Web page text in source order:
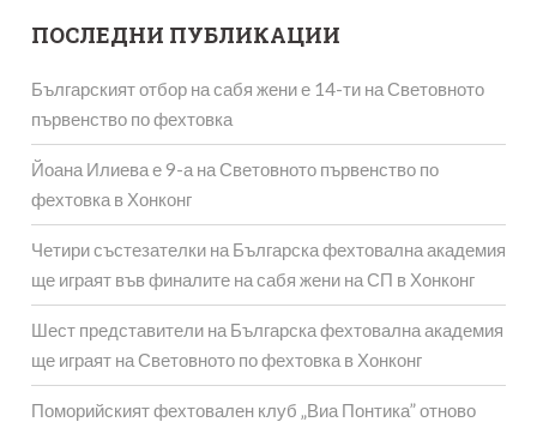
ПОСЛЕДНИ ПУБЛИКАЦИИ
Българският отбор на сабя жени е 14-ти на Световното
първенство по фехтовка
Йоана Илиева е 9-а на Световното първенство по
фехтовка в Хонконг
Четири състезателки на Българска фехтовална академия
ще играят във финалите на сабя жени на СП в Хонконг
Шест представители на Българска фехтовална академия
ще играят на Световното по фехтовка в Хонконг
Поморийският фехтовален клуб „Виа Понтика” отново